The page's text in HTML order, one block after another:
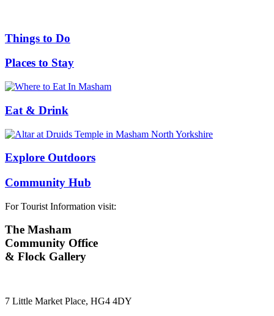
Things to Do
Places to Stay
Eat & Drink
Explore Outdoors
Community Hub
For Tourist Information visit:
The Masham
Community Office
& Flock Gallery
7 Little Market Place, HG4 4DY